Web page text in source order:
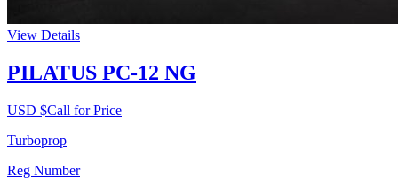
View Details
PILATUS PC-12 NG
USD $Call for Price
Turboprop
Reg Number